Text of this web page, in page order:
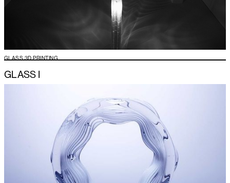
GLASS 3D PRINTING
GLASS I